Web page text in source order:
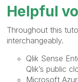
Helpful
Throughout this
interchangeably.
Qlik Sense
Qlik’s public
Microsoft